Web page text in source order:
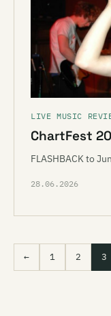
LIVE MUSIC
ChartFest
FLASHBACK to
28.06.2026
← 1 2 3